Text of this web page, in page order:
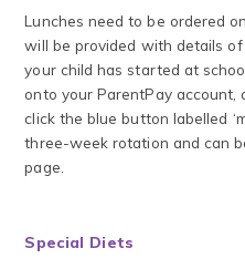
Lunches need to be ordered
will be provided with details
your child has started at
onto your ParentPay account,
click the blue button labelled
three-week rotation and can
page.
Special Diets